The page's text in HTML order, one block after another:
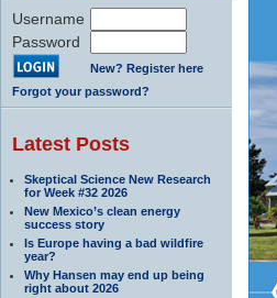
Username
Password
New? Register here
Forgot your password?
Latest Posts
Skeptical Science New Research
for Week #32 2026
New Mexico’s clean energy
success story
Is Europe having a bad wildfire
year?
Why Hansen may end up being
right about 2026